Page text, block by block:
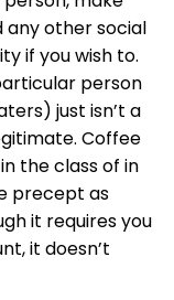
any other social
if you wish to.
person
just isn’t a
Coffee
the class of in
precept as
it requires you
it doesn’t